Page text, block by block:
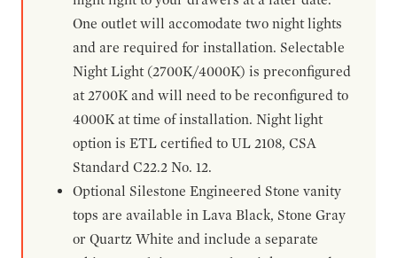
One outlet will accomodate two night lights
and are required for installation. Selectable
Night Light (2700K/4000K) is preconfigured
at 2700K and will need to be reconfigured to
4000K at time of installation. Night light
option is ETL certified to UL 2108, CSA
Standard C22.2 No. 12.
Optional Silestone Engineered Stone vanity
tops are available in Lava Black, Stone Gray
or Quartz White and include a separate